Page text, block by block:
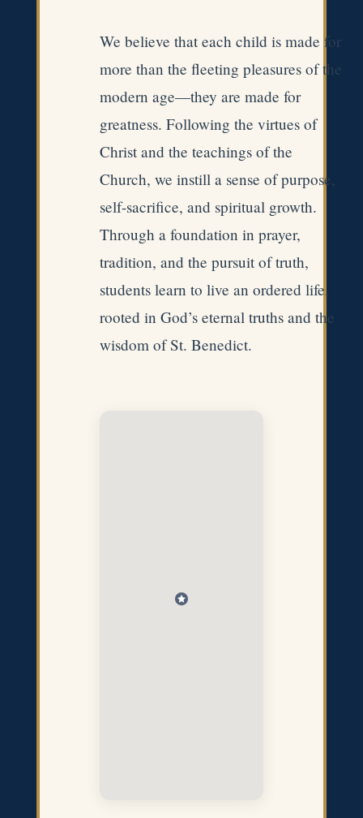
We believe that each child is made for
more than the fleeting pleasures of the
modern age—they are made for
greatness. Following the virtues of
Christ and the teachings of the
Church, we instill a sense of purpose,
self-sacrifice, and spiritual growth.
Through a foundation in prayer,
tradition, and the pursuit of truth,
students learn to live an ordered life,
rooted in God’s eternal truths and the
wisdom of St. Benedict.